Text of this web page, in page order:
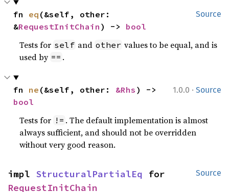
Source
fn eq (&self, other:
&RequestInitChain ) -> bool
Tests for self and other values to be equal, and is
used by == .
1.0.0 · Source
fn ne (&self, other: &Rhs
bool
Tests for != . The default implementation is almost
always sufficient, and should not be overridden
without very good reason.
Source
impl StructuralPartialEq
RequestInitChain